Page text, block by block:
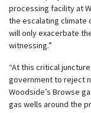
processing facility at
the escalating climate
will only exacerbate
witnessing.”
“At this critical
government to reject
Woodside’s Browse
gas wells around the